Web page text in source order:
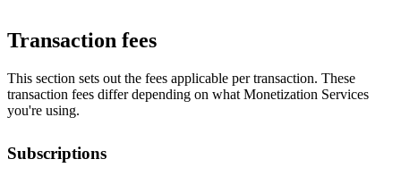
Transaction fees
This section sets out the fees applicable per transaction. These
transaction fees differ depending on what Monetization Services
you're using.
Subscriptions